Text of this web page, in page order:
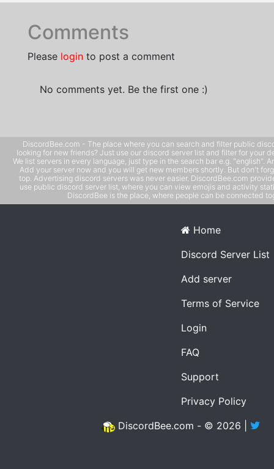
Comments
Please login to post a comment
No comments yet. Be the first one :)
DiscordBee.com - The place where you can search and filter public
looking for new friends? Just use our discord server list and filter for your
We list servers in every language, just type in the search bar e.g. "english".
Add your server now and you will get new members shortly. But don't
top. Advertising discord servers was never easier. DiscordBee.com
use public discord server list, where you can view emojis and activity
DiscordBee is the place, where people can be connected
Home
Discord Server List
Add server
Terms of Service
Login
FAQ
Support
Privacy Policy
DiscordBee.com - © 2026 |